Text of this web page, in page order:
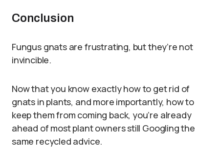
Conclusion
Fungus gnats are frustrating, but they’re not
invincible.
Now that you know exactly how to get rid of
gnats in plants, and more importantly, how to
keep them from coming back, you’re already
ahead of most plant owners still Googling the
same recycled advice.